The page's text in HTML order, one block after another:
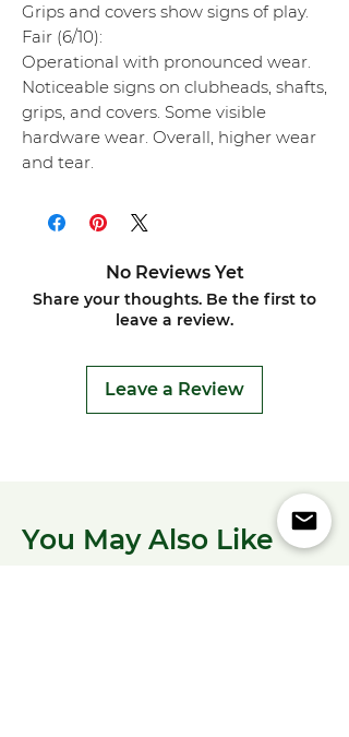
Grips and covers show signs of play.
Fair (6/10):
Operational with pronounced wear.
Noticeable signs on clubheads, shafts,
grips, and covers. Some visible
hardware wear. Overall, higher wear
and tear.
No Reviews Yet
Share your thoughts. Be the first to
leave a review.
Leave a Review
You May Also Like